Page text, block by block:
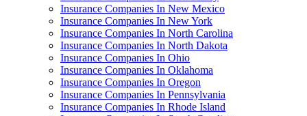
Insurance Companies In New Mexico
Insurance Companies In New York
Insurance Companies In North Carolina
Insurance Companies In North Dakota
Insurance Companies In Ohio
Insurance Companies In Oklahoma
Insurance Companies In Oregon
Insurance Companies In Pennsylvania
Insurance Companies In Rhode Island